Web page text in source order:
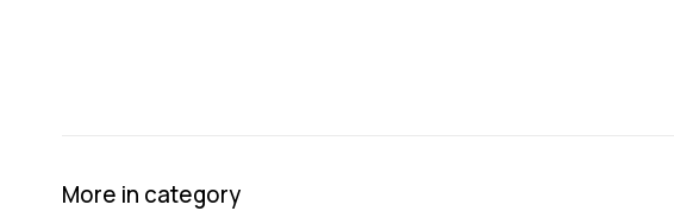
More in category